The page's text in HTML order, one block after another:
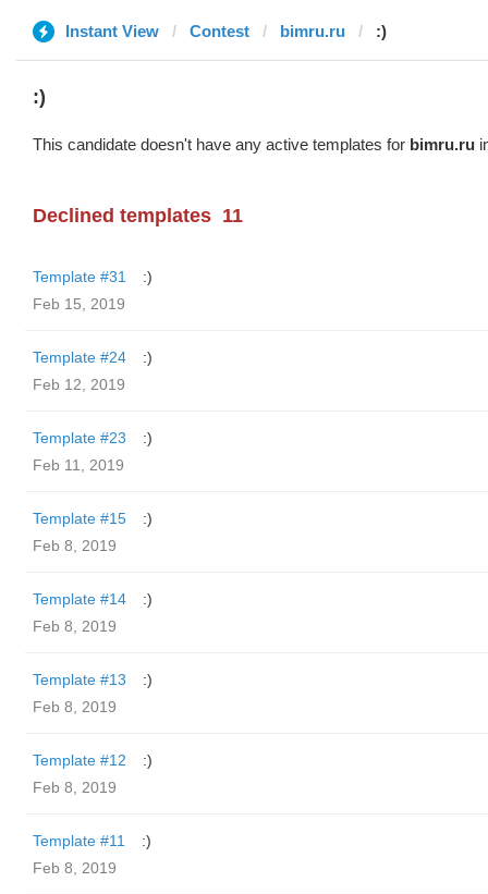
Instant View Contest bimru.ru :)
:)
This candidate doesn't have any active templates for bimru.ru
Declined templates 11
Template #31
:)
Feb 15, 2019
Template #24
:)
Feb 12, 2019
Template #23
:)
Feb 11, 2019
Template #15
:)
Feb 8, 2019
Template #14
:)
Feb 8, 2019
Template #13
:)
Feb 8, 2019
Template #12
:)
Feb 8, 2019
Template #11
:)
Feb 8, 2019